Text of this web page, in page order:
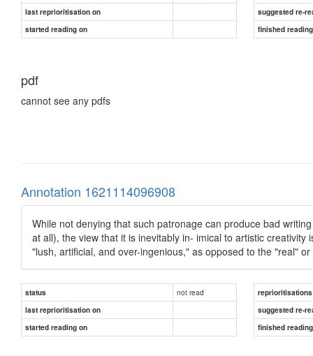
last reprioritisation on
suggested re-
started reading on
finished
pdf
cannot see any pdfs
Annotation 1621114096908
While not denying that such patronage can produce bad
at all), the view that it is inevitably in- imical to artistic
"lush, artificial, and over-ingenious," as opposed to the "real"
status not read
reprioritisations
last reprioritisation on
suggested re-
started reading on
finished